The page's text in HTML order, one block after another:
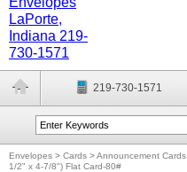
219-730-1571
Envelopes > Cards >Announcement Cards
1/2" x 4-7/8") Flat Card-80#